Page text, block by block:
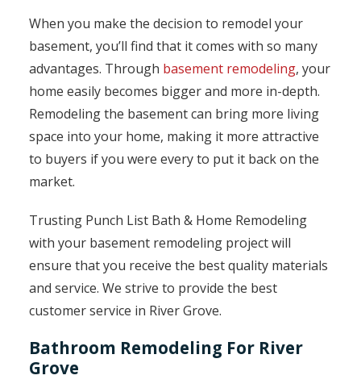
When you make the decision to remodel your
basement, you’ll find that it comes with so many
advantages. Through basement remodeling, your
home easily becomes bigger and more in-depth.
Remodeling the basement can bring more living
space into your home, making it more attractive
to buyers if you were every to put it back on the
market.
Trusting Punch List Bath & Home Remodeling
with your basement remodeling project will
ensure that you receive the best quality materials
and service. We strive to provide the best
customer service in River Grove.
Bathroom Remodeling For River
Grove